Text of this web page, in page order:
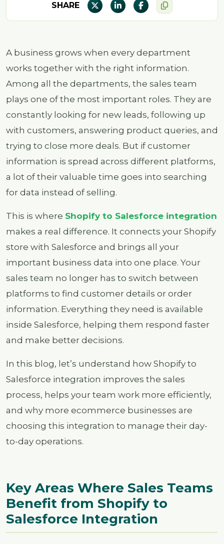
A business grows when every department
works together with the right information.
Among all the departments, the sales team
plays one of the most important roles. They are
constantly looking for new leads, following up
with customers, answering product queries, and
trying to close more deals. But if customer
information is spread across different platforms,
a lot of their valuable time goes into searching
for data instead of selling.
This is where Shopify to Salesforce integration
makes a real difference. It connects your Shopify
store with Salesforce and brings all your
important business data into one place. Your
sales team no longer has to switch between
platforms to find customer details or order
information. Everything they need is available
inside Salesforce, helping them respond faster
and make better decisions.
In this blog, let’s understand how Shopify to
Salesforce integration improves the sales
process, helps your team work more efficiently,
and why more ecommerce businesses are
choosing this integration to manage their day-
to-day operations.
Key Areas Where Sales Teams
Benefit from Shopify to
Salesforce Integration
SHARE